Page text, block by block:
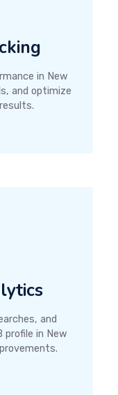
in New
and optimize
and
profile in New